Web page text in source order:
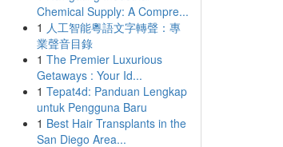
Chemical Supply: A Compre...
1 人工智能粵語文字轉聲：專
業聲音目錄
1 The Premier Luxurious
Getaways : Your Id...
1 Tepat4d: Panduan Lengkap
untuk Pengguna Baru
1 Best Hair Transplants in the
San Diego Area...